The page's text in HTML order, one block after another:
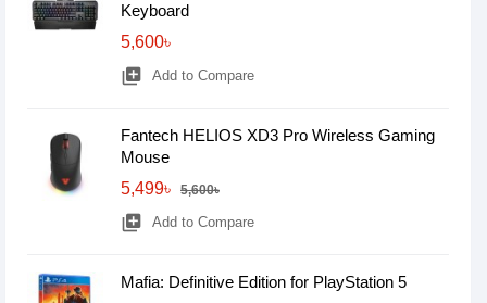
Keyboard
5,600৳
library_add Add to Compare
Fantech HELIOS XD3 Pro Wireless Gaming
Mouse
5,499৳
5,600৳
library_add Add to Compare
Mafia: Definitive Edition for PlayStation 5